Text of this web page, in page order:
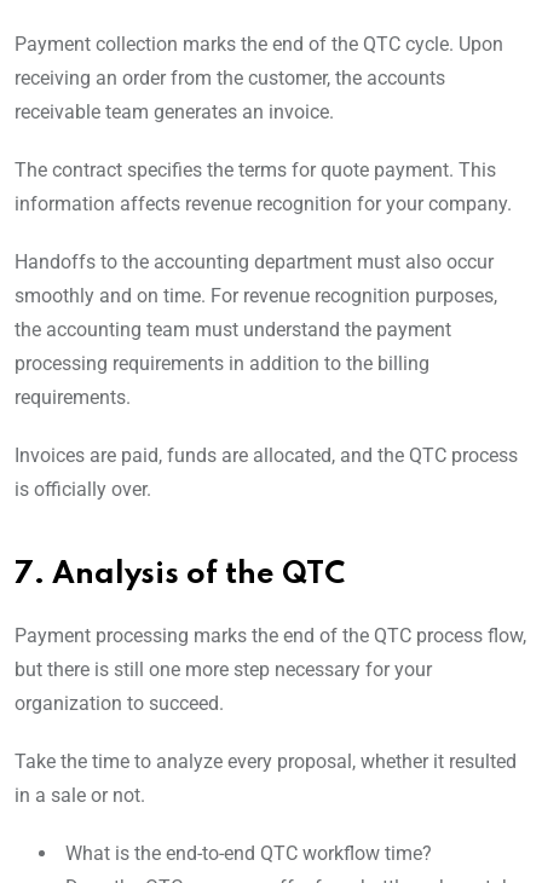
Payment collection marks the end of the QTC cycle. Upon
receiving an order from the customer, the accounts
receivable team generates an invoice.
The contract specifies the terms for quote payment. This
information affects revenue recognition for your company.
Handoffs to the accounting department must also occur
smoothly and on time. For revenue recognition purposes,
the accounting team must understand the payment
processing requirements in addition to the billing
requirements.
Invoices are paid, funds are allocated, and the QTC process
is officially over.
7. Analysis of the QTC
Payment processing marks the end of the QTC process flow,
but there is still one more step necessary for your
organization to succeed.
Take the time to analyze every proposal, whether it resulted
in a sale or not.
What is the end-to-end QTC workflow time?